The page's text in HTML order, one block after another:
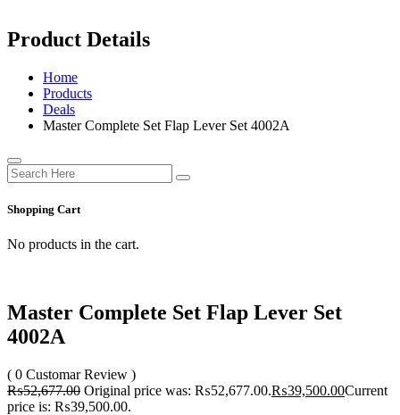
Product Details
Home
Products
Deals
Master Complete Set Flap Lever Set 4002A
Shopping Cart
No products in the cart.
Master Complete Set Flap Lever Set
4002A
( 0 Customar Review )
₨52,677.00 Original price was: ₨52,677.00.₨39,500.00Current
price is: ₨39,500.00.